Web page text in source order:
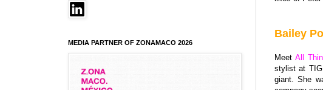
Bailey
MeetAll
stylist at
giant. She
MEDIA PARTNER OF ZONAMACO 2026